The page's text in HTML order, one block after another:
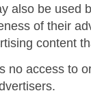
also be used
of their
content
no access to